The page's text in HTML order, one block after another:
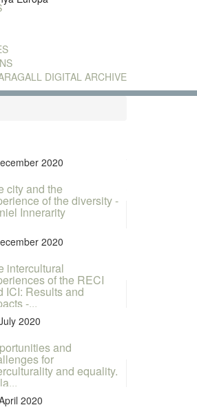
DIGITAL ARCHIVE
Rapporteur RECENTS
2020
city and the
of the diversity -
Innerarity
2020
intercultural
of the RECI
ICI: Results and
-...
2020
and
for
and equality.
2020